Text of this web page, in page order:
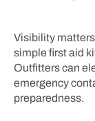
Visibility
simple first aid
Outfitters can
emergency
preparedness.